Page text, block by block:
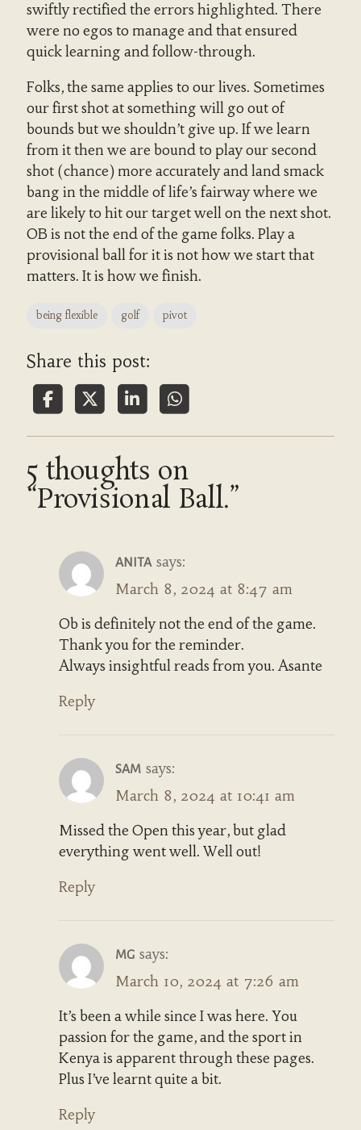
swiftly rectified the errors highlighted. There
were no egos to manage and that ensured
quick learning and follow-through.
Folks, the same applies to our lives. Sometimes
our first shot at something will go out of
bounds but we shouldn’t give up. If we learn
from it then we are bound to play our second
shot (chance) more accurately and land smack
bang in the middle of life’s fairway where we
are likely to hit our target well on the next shot.
OB is not the end of the game folks. Play a
provisional ball for it is not how we start that
matters. It is how we finish.
being flexible golf pivot
Share this post:
5 thoughts on
“Provisional Ball.”
ANITA says:
March 8, 2024 at 8:47 am
Ob is definitely not the end of the game.
Thank you for the reminder.
Always insightful reads from you. Asante
Reply
SAM says:
March 8, 2024 at 10:41 am
Missed the Open this year, but glad
everything went well. Well out!
Reply
MG says:
March 10, 2024 at 7:26 am
It’s been a while since I was here. You
passion for the game, and the sport in
Kenya is apparent through these pages.
Plus I’ve learnt quite a bit.
Reply